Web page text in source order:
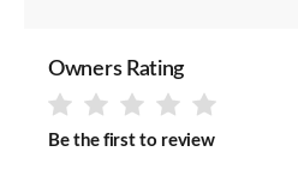
Owners Rating
Be the first to review